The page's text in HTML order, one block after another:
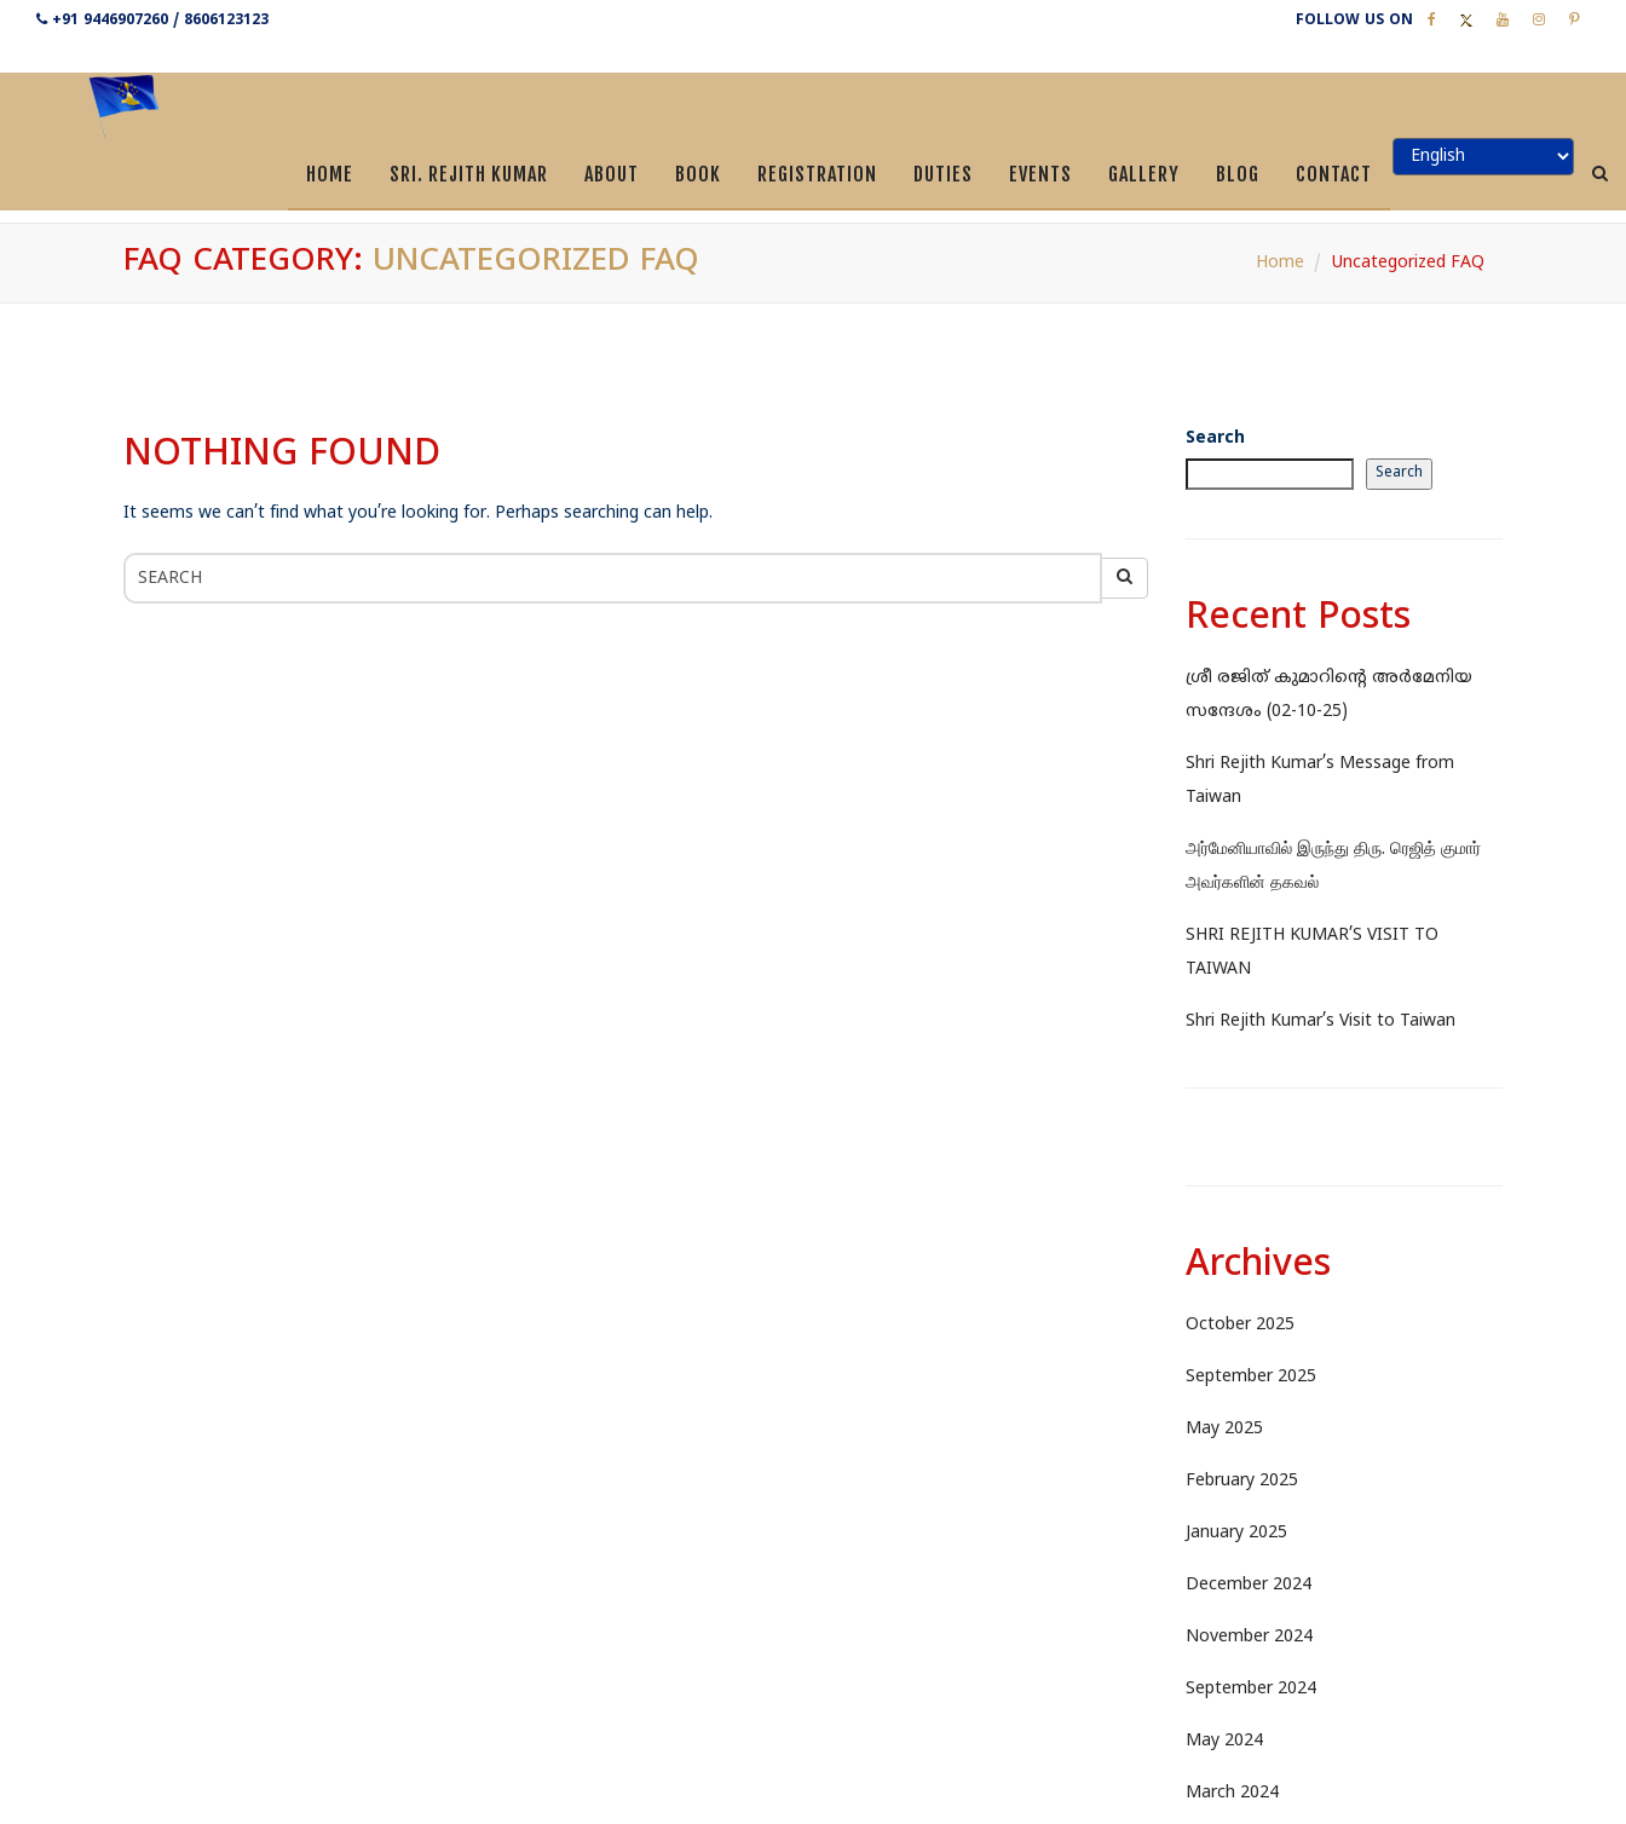
+91 9446907260 / 8606123123 FOLLOW US ON
HOME SRI. REJITH KUMAR ABOUT BOOK REGISTRATION DUTIES EVENTS GALLERY BLOG CONTACT
FAQ CATEGORY: UNCATEGORIZED FAQ Home Uncategorized FAQ
NOTHING FOUND
It seems we can’t find what you’re looking for. Perhaps searching can help.
Search
Search
Recent Posts
ശ്രീ രജിത് കുമാറിന്റെ അർമേനിയ
സന്ദേശം (02-10-25)
Shri Rejith Kumar’s Message from
Taiwan
அர்மேனியாவில் இருந்து திரு. ரெஜித் குமார்
அவர்களின் தகவல்
SHRI REJITH KUMAR’S VISIT TO
TAIWAN
Shri Rejith Kumar’s Visit to Taiwan
Archives
October 2025
September 2025
May 2025
February 2025
January 2025
December 2024
November 2024
September 2024
May 2024
March 2024